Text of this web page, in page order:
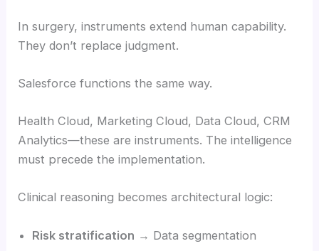
In surgery, instruments extend human capability.
They don’t replace judgment.
Salesforce functions the same way.
Health Cloud, Marketing Cloud, Data Cloud, CRM
Analytics—these are instruments. The intelligence
must precede the implementation.
Clinical reasoning becomes architectural logic:
Risk stratification → Data segmentation